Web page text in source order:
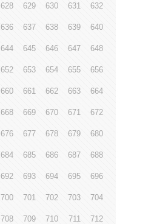
628 629 630 631 632
636 637 638 639 640
644 645 646 647 648
652 653 654 655 656
660 661 662 663 664
668 669 670 671 672
676 677 678 679 680
684 685 686 687 688
692 693 694 695 696
700 701 702 703 704
708 709 710 711 712